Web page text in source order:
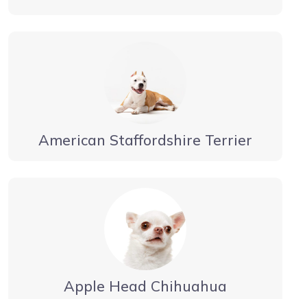
American Staffordshire Terrier
Apple Head Chihuahua